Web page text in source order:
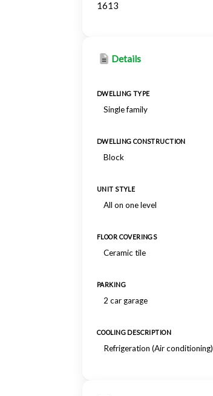
1613
Details
DWELLING TYPE
Single family
DWELLING CONSTRUCTION
Block
UNIT STYLE
All on one level
FLOOR COVERINGS
Ceramic tile
PARKING
2 car garage
COOLING DESCRIPTION
Refrigeration (Air conditioning)